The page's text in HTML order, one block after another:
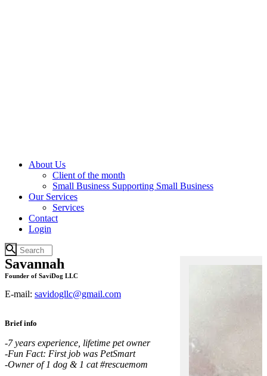
About Us
Client of the month
Small Business Supporting Small Business
Our Services
Services
Contact
Login
Savannah
Founder of SaviDog LLC
E-mail: savidogllc@gmail.com
Brief info
-7 years experience, lifetime pet owner
-Fun Fact: First job was PetSmart
-Owner of 1 dog & 1 cat #rescuemom